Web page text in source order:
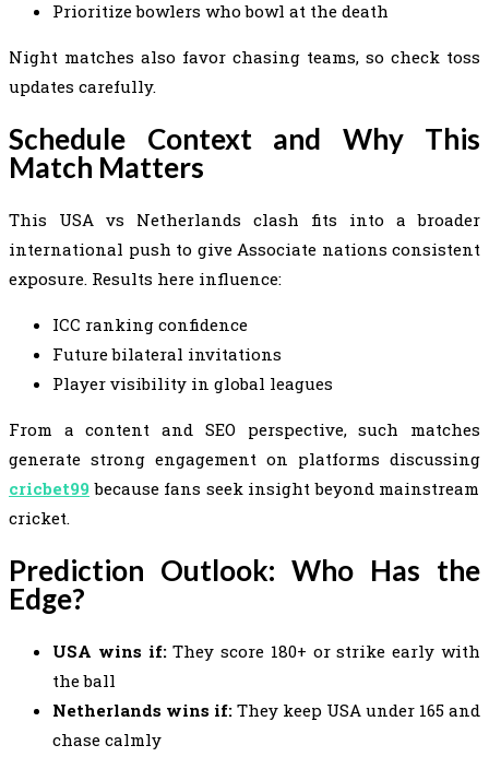
Prioritize bowlers who bowl at the death
Night matches also favor chasing teams, so check toss
updates carefully.
Schedule Context and Why This
Match Matters
This USA vs Netherlands clash fits into a broader
international push to give Associate nations consistent
exposure. Results here influence:
ICC ranking confidence
Future bilateral invitations
Player visibility in global leagues
From a content and SEO perspective, such matches
generate strong engagement on platforms discussing
cricbet99 because fans seek insight beyond mainstream
cricket.
Prediction Outlook: Who Has the
Edge?
USA wins if:They score 180+ or strike early with
the ball
Netherlands wins if: They keep USA under 165 and
chase calmly